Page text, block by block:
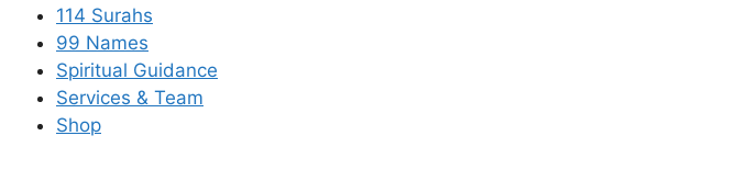
114 Surahs
99 Names
Spiritual Guidance
Services & Team
Shop